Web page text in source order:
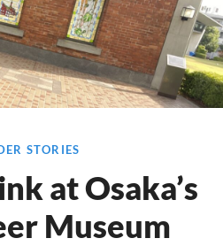
STORIES
at Osaka’s
Museum